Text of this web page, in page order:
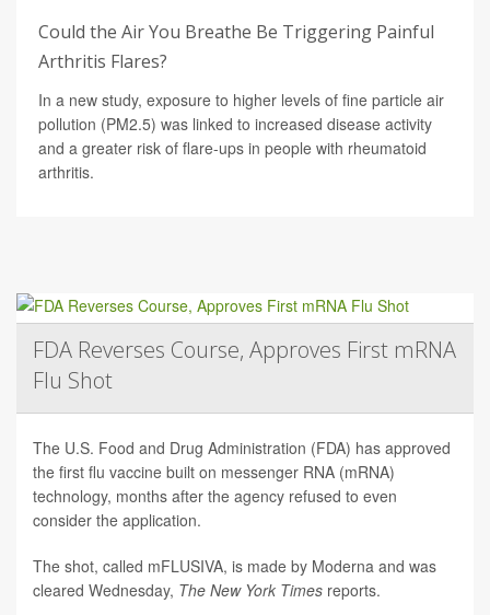
Could the Air You Breathe Be Triggering Painful
Arthritis Flares?
In a new study, exposure to higher levels of fine particle air
pollution (PM2.5) was linked to increased disease activity
and a greater risk of flare-ups in people with rheumatoid
arthritis.
FDA Reverses Course, Approves First mRNA
Flu Shot
The U.S. Food and Drug Administration (FDA) has approved
the first flu vaccine built on messenger RNA (mRNA)
technology, months after the agency refused to even
consider the application.
The shot, called mFLUSIVA, is made by Moderna and was
cleared Wednesday, The New York Times reports.